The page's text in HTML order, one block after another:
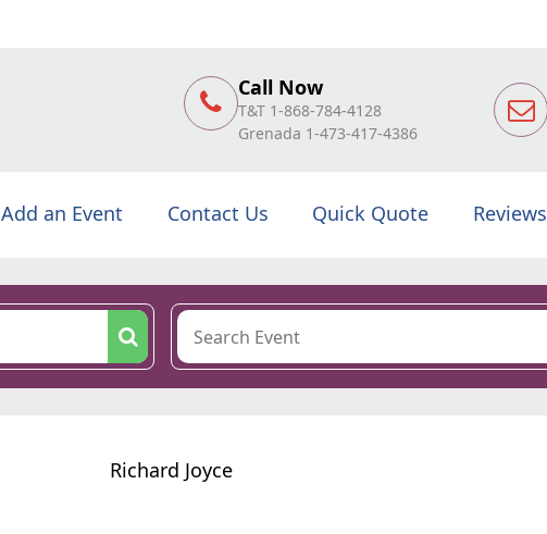
Call Now
T&T 1-868-784-4128
Grenada 1-473-417-4386
Add an Event Contact Us Quick Quote Reviews
Richard Joyce